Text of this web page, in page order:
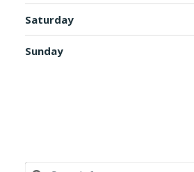
Saturday
Sunday